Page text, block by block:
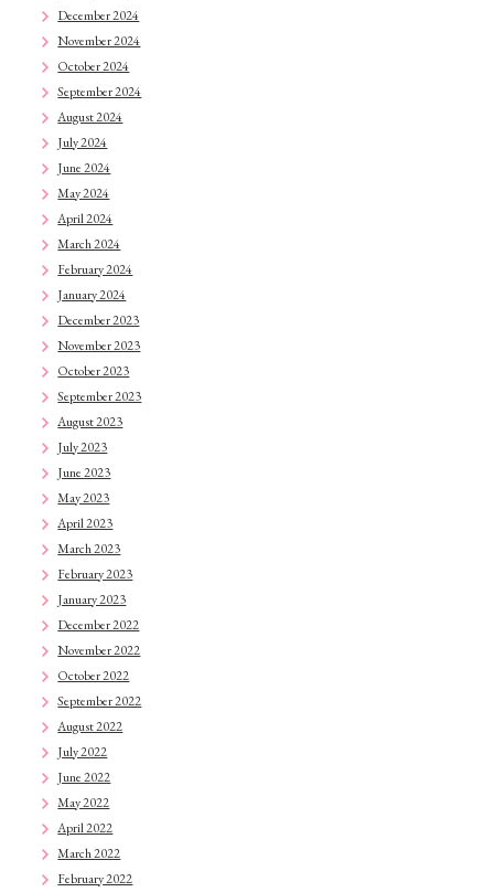
December 2024
November 2024
October 2024
September 2024
August 2024
July 2024
June 2024
May 2024
April 2024
March 2024
February 2024
January 2024
December 2023
November 2023
October 2023
September 2023
August 2023
July 2023
June 2023
May 2023
April 2023
March 2023
February 2023
January 2023
December 2022
November 2022
October 2022
September 2022
August 2022
July 2022
June 2022
May 2022
April 2022
March 2022
February 2022